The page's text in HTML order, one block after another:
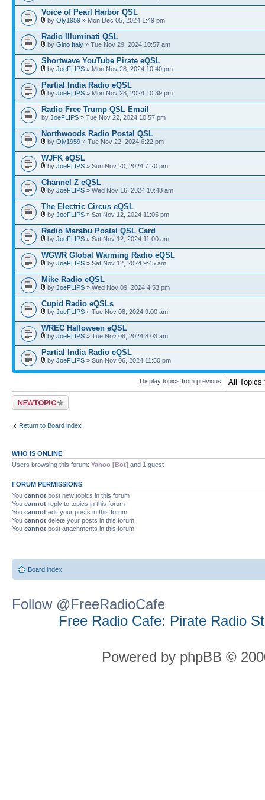
Voice of Pearl Harbor QSL
by Oly1959 » Mon Dec 05, 2024 1:49 pm
Radio Illuminati QSL
by Gino Italy » Tue Nov 29, 2024 10:57 am
Shortwave YouTube Pirate eQSL
by JoeFLIPS » Mon Nov 28, 2024 10:40 pm
Partial India Radio eQSL
by JoeFLIPS » Mon Nov 28, 2024 10:39 pm
Radio Free Trump QSL Email
by JoeFLIPS » Tue Nov 22, 2024 10:57 pm
Northwoods Radio Postal QSL
by Oly1959 » Tue Nov 22, 2024 6:22 pm
WJFK eQSL
by JoeFLIPS » Sun Nov 20, 2024 7:20 pm
Channel Z eQSL
by JoeFLIPS » Wed Nov 16, 2024 10:48 am
The Electric Circus eQSL
by JoeFLIPS » Sat Nov 12, 2024 11:05 pm
Radio Marabu Postal QSL Card
by JoeFLIPS » Sat Nov 12, 2024 11:00 am
WGWR Global Warming Radio eQSL
by JoeFLIPS » Sat Nov 12, 2024 9:45 am
Mike Radio eQSL
by JoeFLIPS » Wed Nov 09, 2024 4:53 pm
Cupid Radio eQSLs
by JoeFLIPS » Tue Nov 08, 2024 9:00 am
WREC Halloween eQSL
by JoeFLIPS » Tue Nov 08, 2024 8:03 am
Partial India Radio eQSL
by JoeFLIPS » Sun Nov 06, 2024 11:50 pm
Display topics from previous:
Post a new topic
Return to Board index
WHO IS ONLINE
Users browsing this forum: Yahoo [Bot] and 1 guest
FORUM PERMISSIONS
You cannot post new topics in this forum
You cannot reply to topics in this forum
You cannot edit your posts in this forum
You cannot delete your posts in this forum
You cannot post attachments in this forum
Board index
Follow @FreeRadioCafe
Free Radio Cafe: Pirate Radio
Powered by phpBB ©